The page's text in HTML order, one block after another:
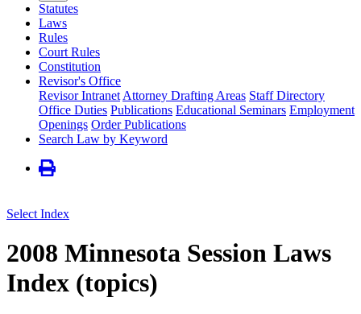
Statutes
Laws
Rules
Court Rules
Constitution
Revisor's Office
Revisor Intranet Attorney Drafting Areas Staff Directory
Office Duties Publications Educational Seminars Employment
Openings Order Publications
Search Law by Keyword
Select Index
2008 Minnesota Session Laws
Index (topics)